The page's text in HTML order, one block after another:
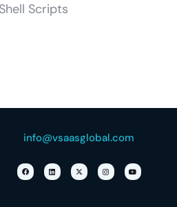
Scripts
info@vsaasglobal.com